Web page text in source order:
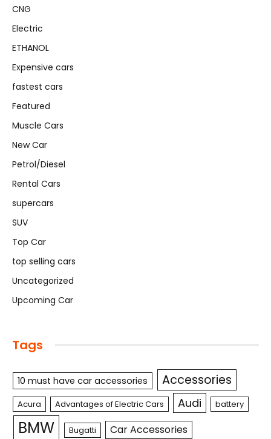
CNG
Electric
ETHANOL
Expensive cars
fastest cars
Featured
Muscle Cars
New Car
Petrol/Diesel
Rental Cars
supercars
SUV
Top Car
top selling cars
Uncategorized
Upcoming Car
Tags
10 must have car accessories Accessories
Acura Advantages of Electric Cars Audi battery
BMW Bugatti Car Accessories